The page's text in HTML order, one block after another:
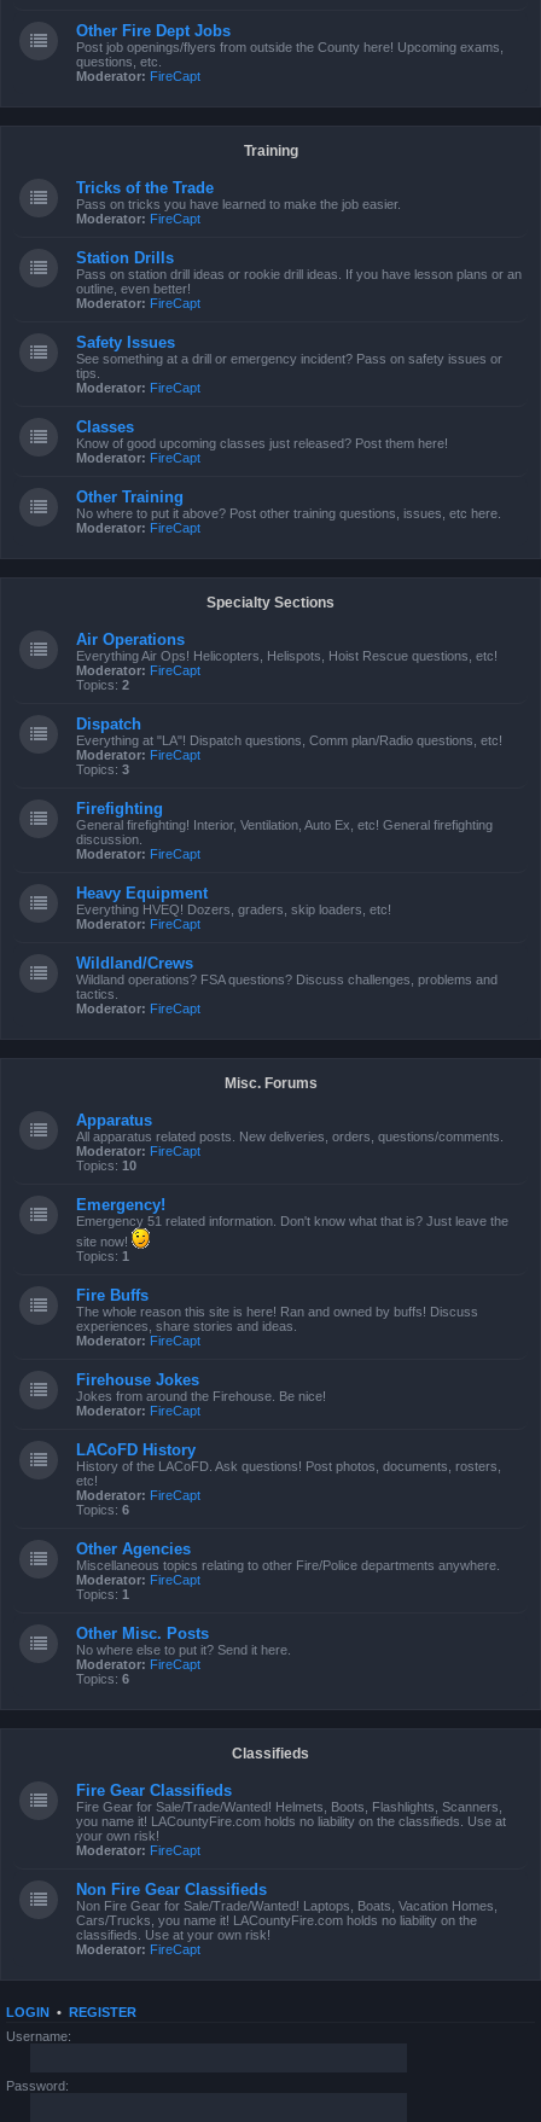
Other Fire Dept Jobs
Post job openings/flyers from outside the County here! Upcoming exams,
questions, etc.
Moderator: FireCapt
Training
Tricks of the Trade
Pass on tricks you have learned to make the job easier.
Moderator: FireCapt
Station Drills
Pass on station drill ideas or rookie drill ideas. If you have lesson plans or an
outline, even better!
Moderator: FireCapt
Safety Issues
See something at a drill or emergency incident? Pass on safety issues or
tips.
Moderator: FireCapt
Classes
Know of good upcoming classes just released? Post them here!
Moderator: FireCapt
Other Training
No where to put it above? Post other training questions, issues, etc here.
Moderator: FireCapt
Specialty Sections
Air Operations
Everything Air Ops! Helicopters, Helispots, Hoist Rescue questions, etc!
Moderator: FireCapt
Topics: 2
Dispatch
Everything at "LA"! Dispatch questions, Comm plan/Radio questions, etc!
Moderator: FireCapt
Topics: 3
Firefighting
General firefighting! Interior, Ventilation, Auto Ex, etc! General firefighting
discussion.
Moderator: FireCapt
Heavy Equipment
Everything HVEQ! Dozers, graders, skip loaders, etc!
Moderator: FireCapt
Wildland/Crews
Wildland operations? FSA questions? Discuss challenges, problems and
tactics.
Moderator: FireCapt
Misc. Forums
Apparatus
All apparatus related posts. New deliveries, orders, questions/comments.
Moderator: FireCapt
Topics: 10
Emergency!
Emergency 51 related information. Don't know what that is? Just leave the
site now!
Topics: 1
Fire Buffs
The whole reason this site is here! Ran and owned by buffs! Discuss
experiences, share stories and ideas.
Moderator: FireCapt
Firehouse Jokes
Jokes from around the Firehouse. Be nice!
Moderator: FireCapt
LACoFD History
History of the LACoFD. Ask questions! Post photos, documents, rosters,
etc!
Moderator: FireCapt
Topics: 6
Other Agencies
Miscellaneous topics relating to other Fire/Police departments anywhere.
Moderator: FireCapt
Topics: 1
Other Misc. Posts
No where else to put it? Send it here.
Moderator: FireCapt
Topics: 6
Classifieds
Fire Gear Classifieds
Fire Gear for Sale/Trade/Wanted! Helmets, Boots, Flashlights, Scanners,
you name it! LACountyFire.com holds no liability on the classifieds. Use at
your own risk!
Moderator: FireCapt
Non Fire Gear Classifieds
Non Fire Gear for Sale/Trade/Wanted! Laptops, Boats, Vacation Homes,
Cars/Trucks, you name it! LACountyFire.com holds no liability on the
classifieds. Use at your own risk!
Moderator: FireCapt
LOGIN • REGISTER
Username:
Password: